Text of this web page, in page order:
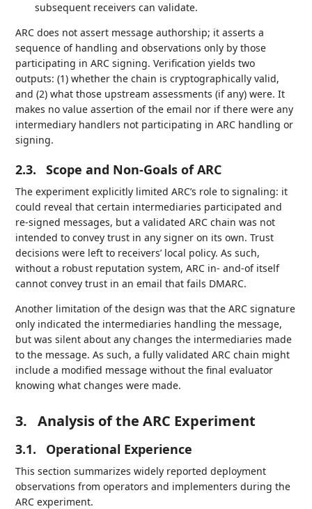
subsequent receivers can validate.
ARC does not assert message authorship; it asserts a
sequence of handling and observations only by those
participating in ARC signing. Verification yields two
outputs: (1) whether the chain is cryptographically valid,
and (2) what those upstream assessments (if any) were. It
makes no value assertion of the email nor if there were any
intermediary handlers not participating in ARC handling or
signing.
2.3. Scope and Non-Goals of ARC
The experiment explicitly limited ARC’s role to signaling: it
could reveal that certain intermediaries participated and
re-signed messages, but a validated ARC chain was not
intended to convey trust in any signer on its own. Trust
decisions were left to receivers’ local policy. As such,
without a robust reputation system, ARC in- and-of itself
cannot convey trust in an email that fails DMARC.
Another limitation of the design was that the ARC signature
only indicated the intermediaries handling the message,
but was silent about any changes the intermediaries made
to the message. As such, a fully validated ARC chain might
include a modified message without the final evaluator
knowing what changes were made.
3. Analysis of the ARC Experiment
3.1. Operational Experience
This section summarizes widely reported deployment
observations from operators and implementers during the
ARC experiment.